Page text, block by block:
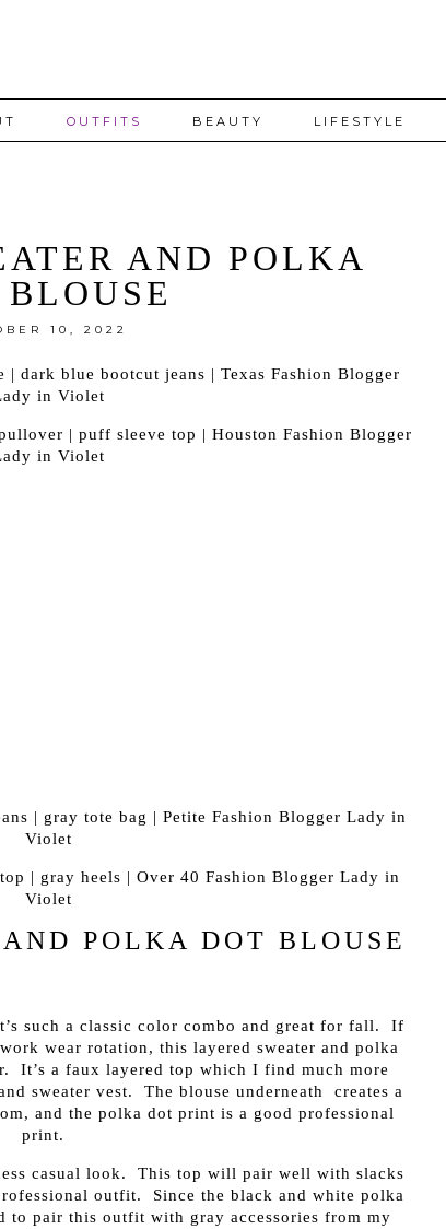
OUTFITS BEAUTY LIFESTYLE
AND POLKA
10, 2022
POLKA DOT BLOUSE
such a classic color combo and great for fall. If
wear rotation, this layered sweater and polka
It’s a faux layered top which I find much more
sweater vest. The blouse underneath creates a
and the polka dot print is a good professional
print.
casual look. This top will pair well with slacks
outfit. Since the black and white polka
pair this outfit with gray accessories from my